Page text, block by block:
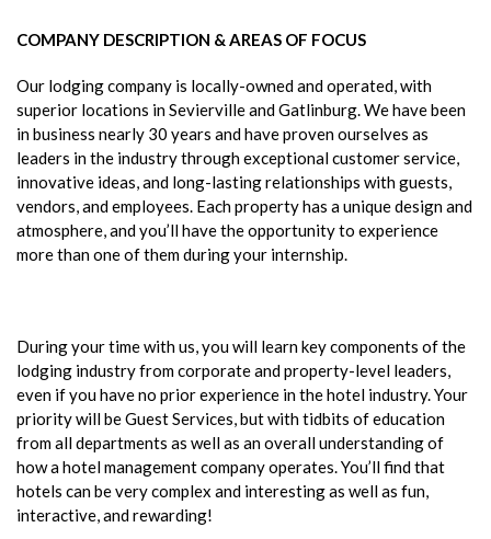
COMPANY DESCRIPTION & AREAS OF FOCUS
Our lodging company is locally-owned and operated, with
superior locations in Sevierville and Gatlinburg. We have been
in business nearly 30 years and have proven ourselves as
leaders in the industry through exceptional customer service,
innovative ideas, and long-lasting relationships with guests,
vendors, and employees. Each property has a unique design and
atmosphere, and you’ll have the opportunity to experience
more than one of them during your internship.
During your time with us, you will learn key components of the
lodging industry from corporate and property-level leaders,
even if you have no prior experience in the hotel industry. Your
priority will be Guest Services, but with tidbits of education
from all departments as well as an overall understanding of
how a hotel management company operates. You’ll find that
hotels can be very complex and interesting as well as fun,
interactive, and rewarding!